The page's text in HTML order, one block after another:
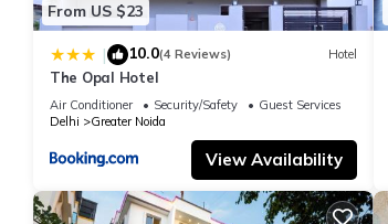
From US $23
| 10.0(4 Reviews) Hotel
The Opal Hotel
Air Conditioner Security/Safety
Guest Services
Delhi
Greater Noida
View Availability